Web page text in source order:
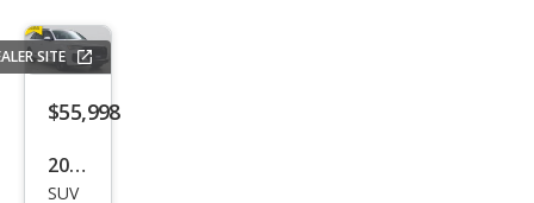
Saved iVIN Reports
SITE
$55,998
2025
Audi
SUV